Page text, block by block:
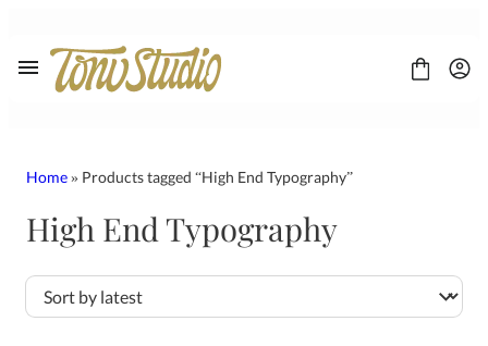
content
FONT
LICENSE
Display
Home» Products tagged “High End Typography”
High End Typography